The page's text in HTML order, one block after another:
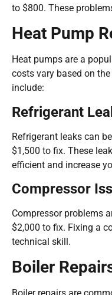
to $800. These
Heat Pump
Heat pumps are a
costs vary based on
include:
Refrigerant
Refrigerant leaks can
$1,500 to fix. These
efficient and increase
Compressor
Compressor problems
$2,000 to fix. Fixing a
technical skill.
Boiler